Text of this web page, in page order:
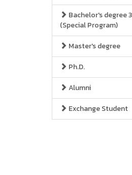
Bachelor's degree
(Special Program)
Master's degree
Ph.D.
Alumni
Exchange Student